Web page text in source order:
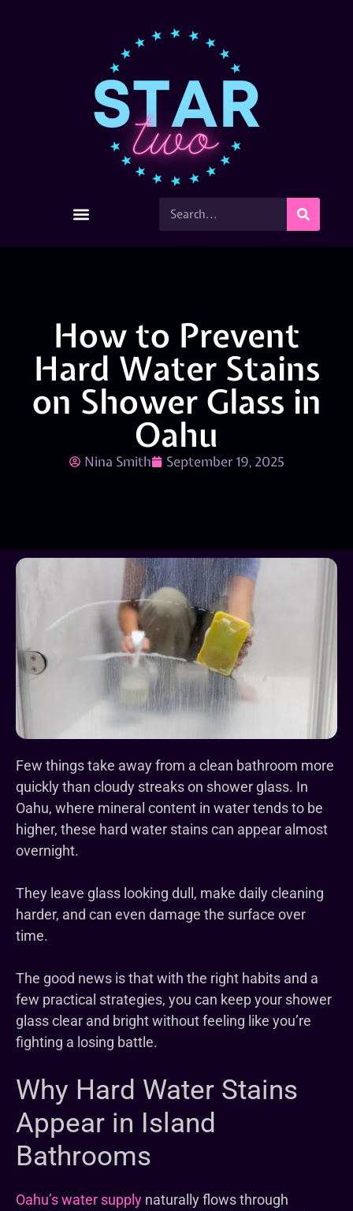
How to Prevent
Hard Water Stains
on Shower Glass in
Oahu
Nina Smith September 19, 2025
Few things take away from a clean bathroom more
quickly than cloudy streaks on shower glass. In
Oahu, where mineral content in water tends to be
higher, these hard water stains can appear almost
overnight.
They leave glass looking dull, make daily cleaning
harder, and can even damage the surface over
time.
The good news is that with the right habits and a
few practical strategies, you can keep your shower
glass clear and bright without feeling like you’re
fighting a losing battle.
Why Hard Water Stains
Appear in Island
Bathrooms
Oahu’s water supply naturally flows through